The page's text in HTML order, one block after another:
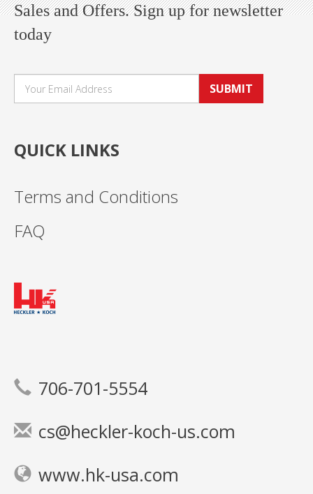
Sales and Offers. Sign up for newsletter
today
SUBMIT
QUICK LINKS
Terms and Conditions
FAQ
706-701-5554
cs@heckler-koch-us.com
www.hk-usa.com